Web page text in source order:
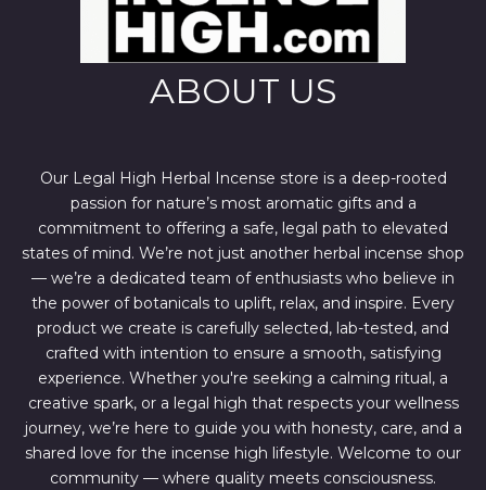
ABOUT US
Our Legal High Herbal Incense store is a deep-rooted
passion for nature’s most aromatic gifts and a
commitment to offering a safe, legal path to elevated
states of mind. We’re not just another herbal incense shop
— we’re a dedicated team of enthusiasts who believe in
the power of botanicals to uplift, relax, and inspire. Every
product we create is carefully selected, lab-tested, and
crafted with intention to ensure a smooth, satisfying
experience. Whether you're seeking a calming ritual, a
creative spark, or a legal high that respects your wellness
journey, we’re here to guide you with honesty, care, and a
shared love for the incense high lifestyle. Welcome to our
community — where quality meets consciousness.